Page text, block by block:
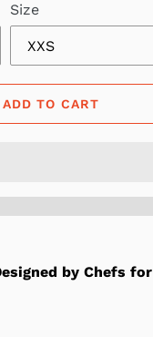
Size
ADD TO CART
by Chefs